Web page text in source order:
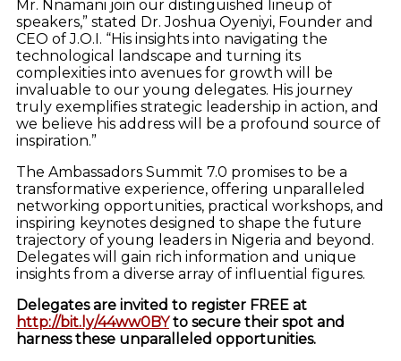
Mr. Nnamani join our distinguished lineup of
speakers,” stated Dr. Joshua Oyeniyi, Founder and
CEO of J.O.I. “His insights into navigating the
technological landscape and turning its
complexities into avenues for growth will be
invaluable to our young delegates. His journey
truly exemplifies strategic leadership in action, and
we believe his address will be a profound source of
inspiration.”
The Ambassadors Summit 7.0 promises to be a
transformative experience, offering unparalleled
networking opportunities, practical workshops, and
inspiring keynotes designed to shape the future
trajectory of young leaders in Nigeria and beyond.
Delegates will gain rich information and unique
insights from a diverse array of influential figures.
Delegates are invited to register FREE at
http://bit.ly/44ww0BYto secure their spot and
harness these unparalleled opportunities.